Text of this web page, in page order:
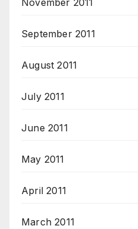
November 2011
September 2011
August 2011
July 2011
June 2011
May 2011
April 2011
March 2011